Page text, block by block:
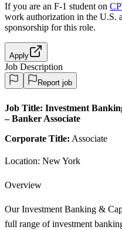
If you are an F-1 student on
work authorization in the U.S.
sponsorship for this role.
Apply
Job Description
Report job
Job Title: Investment
– Banker Associate
Corporate Title: Associate
Location: New York
Overview
Our Investment Banking &
full range of investment